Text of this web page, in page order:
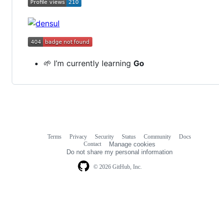
🌱 I’m currently learning Go
© 2026 GitHub, Inc.
Terms Privacy Security Status Community
Docs
Contact
Manage cookies
Do not share my personal information